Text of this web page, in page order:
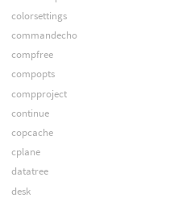
colorsettings
commandecho
compfree
compopts
compproject
continue
copcache
cplane
datatree
desk